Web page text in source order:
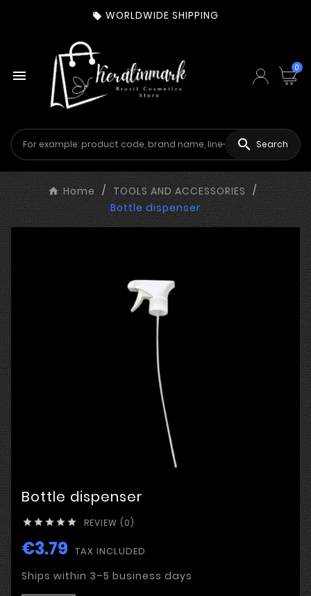
 WORLDWIDE SHIPPING
 0
 Search
Home
TOOLS AND ACCESSORIES
Bottle dispenser
Bottle dispenser
     REVIEW (0)
€3.79 TAX INCLUDED
Ships within 3–5 business days